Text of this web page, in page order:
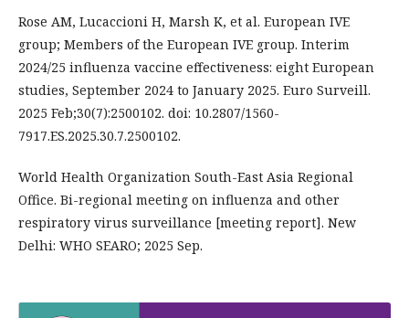
Rose AM, Lucaccioni H, Marsh K, et al. European IVE
group; Members of the European IVE group. Interim
2024/25 influenza vaccine effectiveness: eight European
studies, September 2024 to January 2025. Euro Surveill.
2025 Feb;30(7):2500102. doi: 10.2807/1560-
7917.ES.2025.30.7.2500102.
World Health Organization South-East Asia Regional
Office. Bi-regional meeting on influenza and other
respiratory virus surveillance [meeting report]. New
Delhi: WHO SEARO; 2025 Sep.